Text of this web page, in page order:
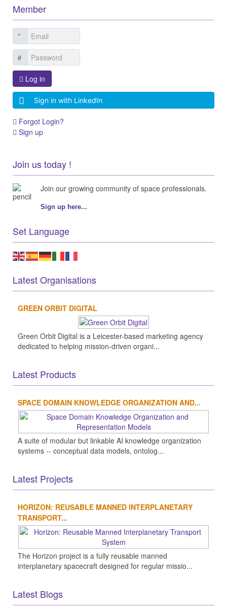
Member
Log in
Sign in with LinkedIn
Forgot Login?
Sign up
Join us today !
Join our growing community of space professionals.
Sign up here...
Set Language
Latest Organisations
GREEN ORBIT DIGITAL
Green Orbit Digital is a Leicester-based marketing agency
dedicated to helping mission-driven organi...
Latest Products
SPACE DOMAIN KNOWLEDGE ORGANIZATION AND...
A suite of modular but linkable AI knowledge organization
systems -- conceptual data models, ontolog...
Latest Projects
HORIZON: REUSABLE MANNED INTERPLANETARY
TRANSPORT...
The Horizon project is a fully reusable manned
interplanetary spacecraft designed for regular missio...
Latest Blogs